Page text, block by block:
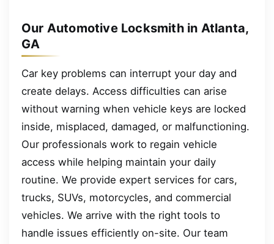
Our Automotive Locksmith in Atlanta,
GA
Car key problems can interrupt your day and
create delays. Access difficulties can arise
without warning when vehicle keys are locked
inside, misplaced, damaged, or malfunctioning.
Our professionals work to regain vehicle
access while helping maintain your daily
routine. We provide expert services for cars,
trucks, SUVs, motorcycles, and commercial
vehicles. We arrive with the right tools to
handle issues efficiently on-site. Our team